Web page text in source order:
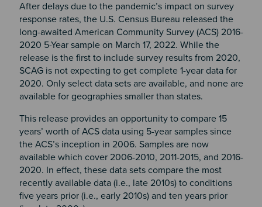
After delays due to the pandemic’s impact on survey
response rates, the U.S. Census Bureau released the
long-awaited American Community Survey (ACS) 2016-
2020 5-Year sample on March 17, 2022. While the
release is the first to include survey results from 2020,
SCAG is not expecting to get complete 1-year data for
2020. Only select data sets are available, and none are
available for geographies smaller than states.
This release provides an opportunity to compare 15
years’ worth of ACS data using 5-year samples since
the ACS’s inception in 2006. Samples are now
available which cover 2006-2010, 2011-2015, and 2016-
2020. In effect, these data sets compare the most
recently available data (i.e., late 2010s) to conditions
five years prior (i.e., early 2010s) and ten years prior